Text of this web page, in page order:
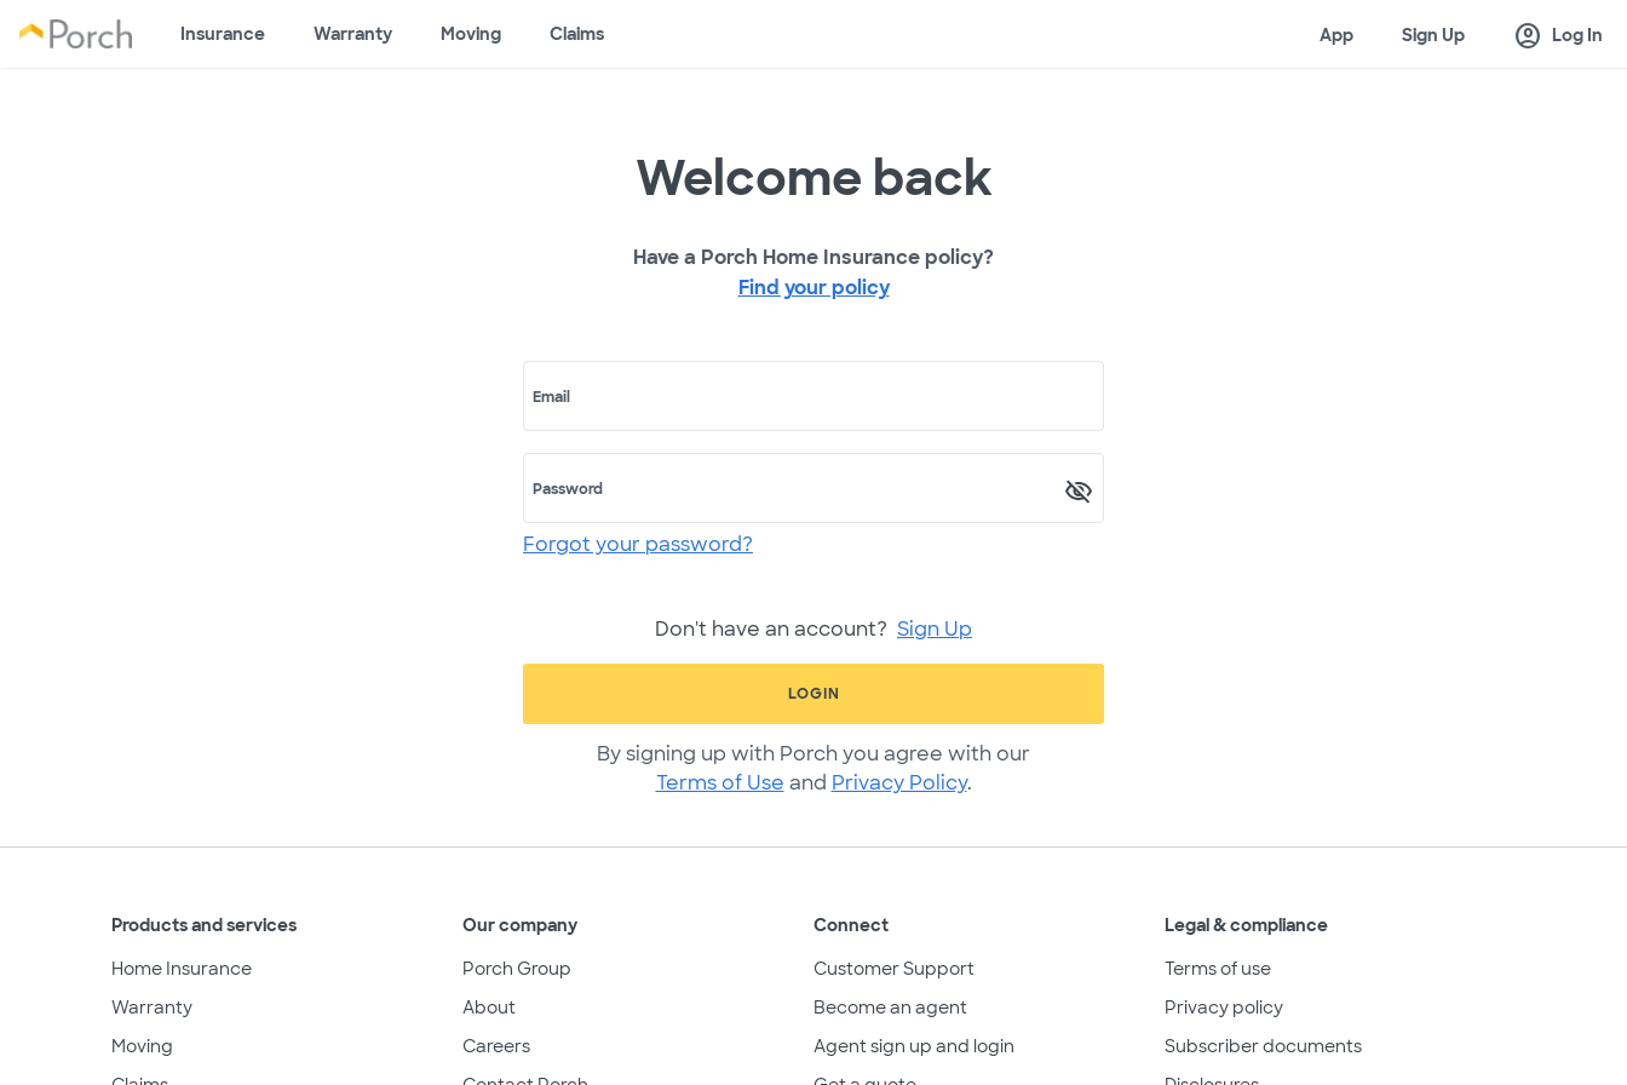
Insurance Warranty Moving Claims App Sign Up account_circle Log In
Welcome back
Have a Porch Home Insurance policy?
Find your policy
Email
Password
Forgot your password?
Don't have an account? Sign Up
LOGIN
By signing up with Porch you agree with our
Terms of Use and Privacy Policy.
Products and services
Home Insurance
Warranty
Moving
Our company
Porch Group
About
Careers
Connect
Customer Support
Become an agent
Agent sign up and login
Legal & compliance
Terms of use
Privacy policy
Subscriber documents